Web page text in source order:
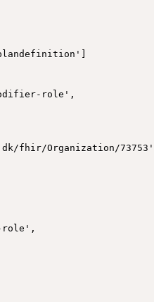
role',
fhir/Organization/73753'